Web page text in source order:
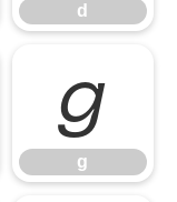
d
g
g